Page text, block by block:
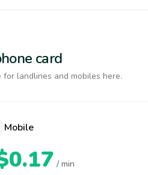
card
landlines and mobiles here.
Mobile
/ min